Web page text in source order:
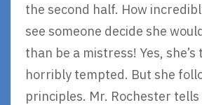
the second half. How
see someone decide she
than be a mistress! Yes,
horribly tempted. But she
principles. Mr. Rochester